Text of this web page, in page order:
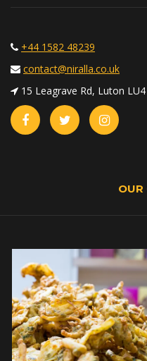
+44 1582 48239
contact@niralla.co.uk
15 Leagrave Rd, Luton
OUR